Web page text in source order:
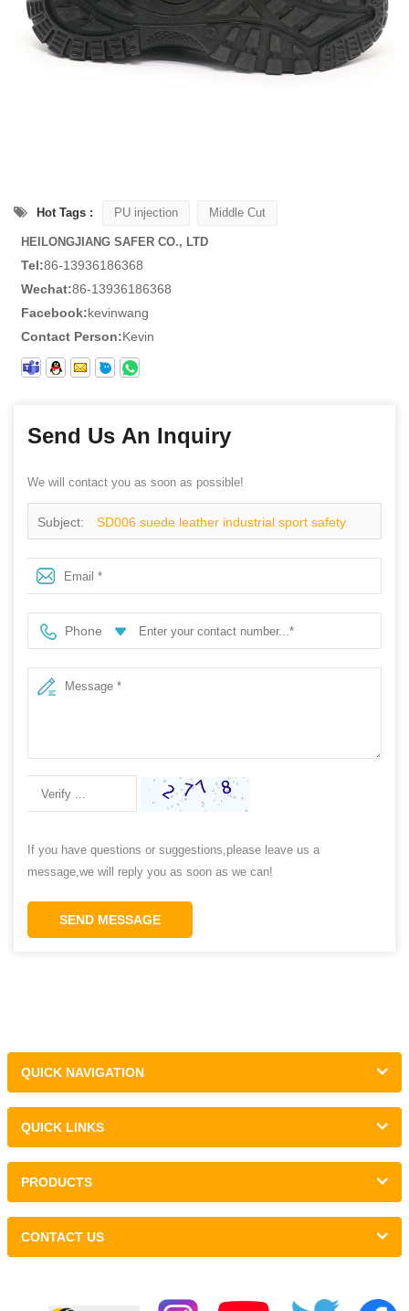
Hot Tags : PU injection Middle Cut
HEILONGJIANG SAFER CO., LTD
Tel:86-13936186368
Wechat:86-13936186368
Facebook:kevinwang
Contact Person:Kevin
Send Us An Inquiry
We will contact you as soon as possible!
Subject: SD006 suede leather industrial sport safety
shoes
Phone
If you have questions or suggestions,please leave us a
message,we will reply you as soon as we can!
SEND MESSAGE
QUICK NAVIGATION
QUICK LINKS
PRODUCTS
CONTACT US